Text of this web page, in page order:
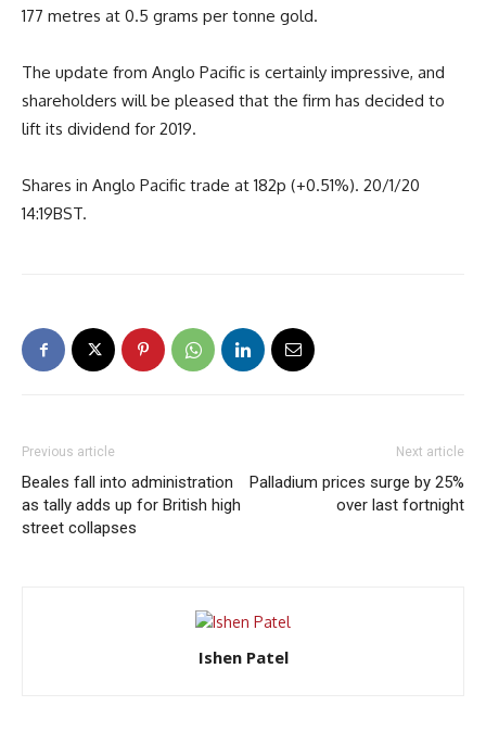
177 metres at 0.5 grams per tonne gold.
The update from Anglo Pacific is certainly impressive, and
shareholders will be pleased that the firm has decided to
lift its dividend for 2019.
Shares in Anglo Pacific trade at 182p (+0.51%). 20/1/20
14:19BST.
Previous article
Beales fall into administration
as tally adds up for British high
street collapses
Next article
Palladium prices surge by 25%
over last fortnight
Ishen Patel